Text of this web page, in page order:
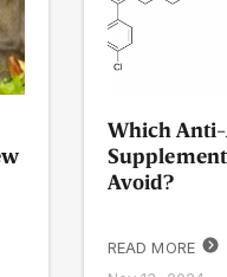
Which
Avoid?
READ MORE